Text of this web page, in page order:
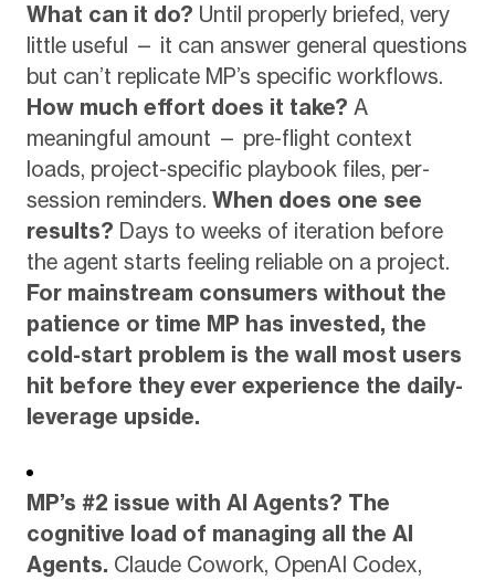
What can it do? Until properly briefed, very
little useful — it can answer general questions
but can’t replicate MP’s specific workflows.
How much effort does it take? A
meaningful amount — pre-flight context
loads, project-specific playbook files, per-
session reminders. When does one see
results? Days to weeks of iteration before
the agent starts feeling reliable on a project.
For mainstream consumers without the
patience or time MP has invested, the
cold-start problem is the wall most users
hit before they ever experience the daily-
leverage upside.
MP’s #2 issue with AI Agents? The
cognitive load of managing all the AI
Agents. Claude Cowork, OpenAI Codex,